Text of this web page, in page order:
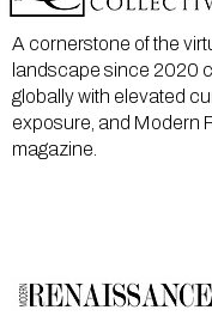
A cornerstone of the
landscape since 2020
globally with elevated
exposure, and Modern
magazine.